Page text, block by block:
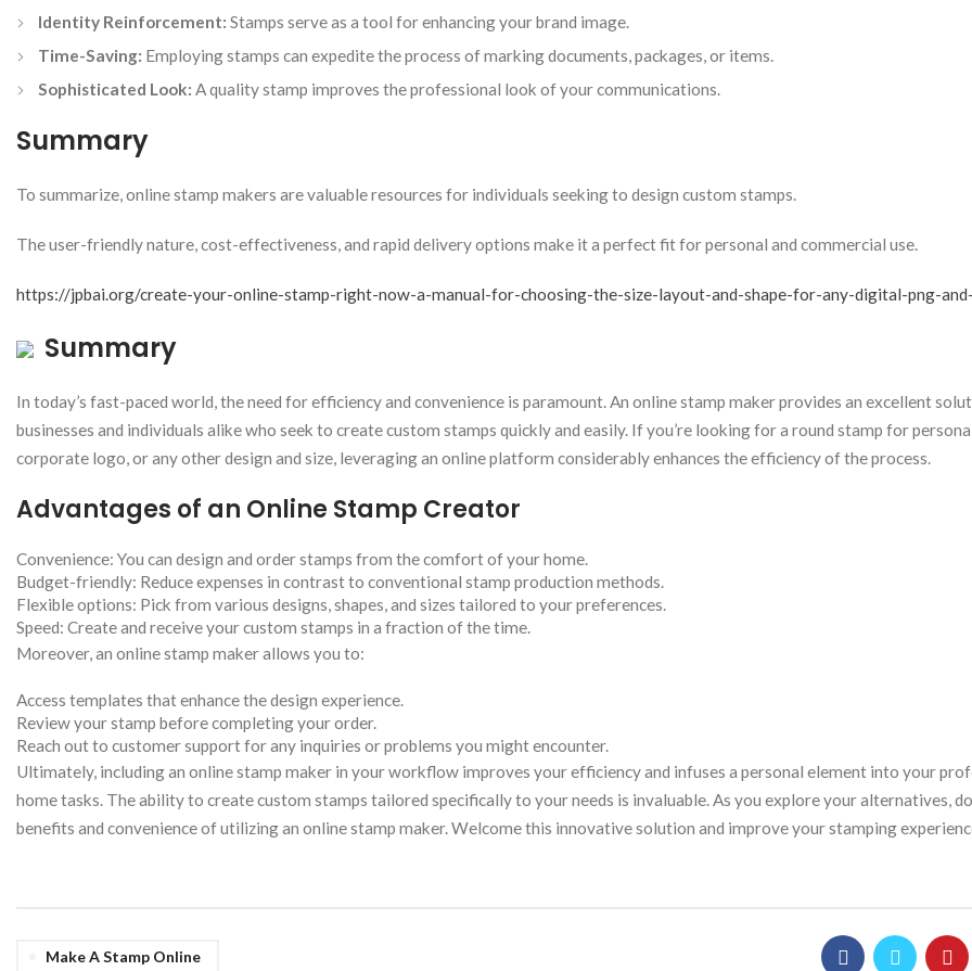
Identity Reinforcement: Stamps serve as a tool for enhancing your brand image.
Time-Saving: Employing stamps can expedite the process of marking documents, packages, or items.
Sophisticated Look: A quality stamp improves the professional look of your communications.
Summary
To summarize, online stamp makers are valuable resources for individuals seeking to design custom stamps.
The user-friendly nature, cost-effectiveness, and rapid delivery options make it a perfect fit for personal and commercial use.
https://jpbai.org/create-your-online-stamp-right-now-a-manual-for-choosing-the-size-layout-and-shape-for-any-digital-png-
Summary
In today’s fast-paced world, the need for efficiency and convenience is paramount. An online stamp maker provides an excellent
businesses and individuals alike who seek to create custom stamps quickly and easily. If you’re looking for a round stamp for
corporate logo, or any other design and size, leveraging an online platform considerably enhances the efficiency of the process.
Advantages of an Online Stamp Creator
Convenience: You can design and order stamps from the comfort of your home.
Budget-friendly: Reduce expenses in contrast to conventional stamp production methods.
Flexible options: Pick from various designs, shapes, and sizes tailored to your preferences.
Speed: Create and receive your custom stamps in a fraction of the time.
Moreover, an online stamp maker allows you to:
Access templates that enhance the design experience.
Review your stamp before completing your order.
Reach out to customer support for any inquiries or problems you might encounter.
Ultimately, including an online stamp maker in your workflow improves your efficiency and infuses a personal element into your
home tasks. The ability to create custom stamps tailored specifically to your needs is invaluable. As you explore your alternatives,
benefits and convenience of utilizing an online stamp maker. Welcome this innovative solution and improve your stamping
Make A Stamp Online